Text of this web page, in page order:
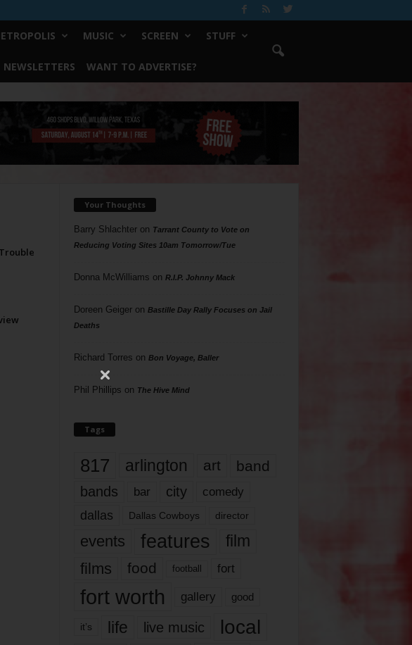
MUSIC SCREEN STUFF
NEWSLETTERS WANT TO ADVERTISE?
Your Thoughts
Barry Shlachteron Tarrant County to Vote on
Reducing Voting Sites 10am Tomorrow/Tue
Donna McWilliams on R.I.P. Johnny Mack
Doreen Geigeron Bastille Day Rally Focuses on Jail
Deaths
Richard Torres on Bon Voyage, Baller
Phil Phillips on The Hive Mind
Tags
817 arlington art band
bands bar city comedy
dallas Dallas Cowboys director
events features
film
films
food football fort
fort worth gallery good
it’s life live music local